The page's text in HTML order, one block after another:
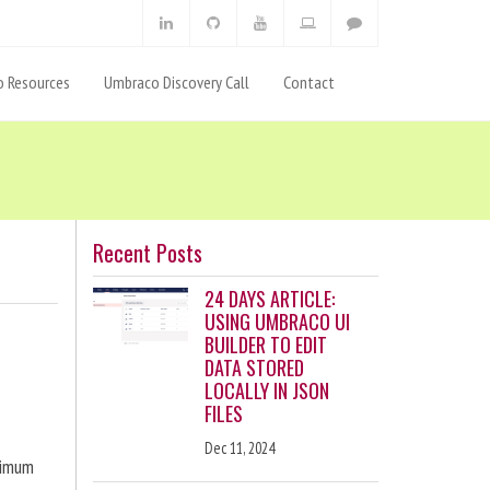
Resources Umbraco Discovery Call Contact
Recent Posts
24 DAYS ARTICLE:
USING UMBRACO UI
BUILDER TO EDIT
DATA STORED
LOCALLY IN JSON
FILES
Dec 11, 2024